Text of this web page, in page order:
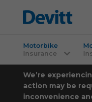
Motorbike
Insurance
We’re
action may be
inconvenience